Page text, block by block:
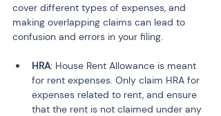
cover different types of expenses, and
making overlapping claims can lead to
confusion and errors in your filing.
HRA: House Rent Allowance is meant
for rent expenses. Only claim HRA for
expenses related to rent, and ensure
that the rent is not claimed under any